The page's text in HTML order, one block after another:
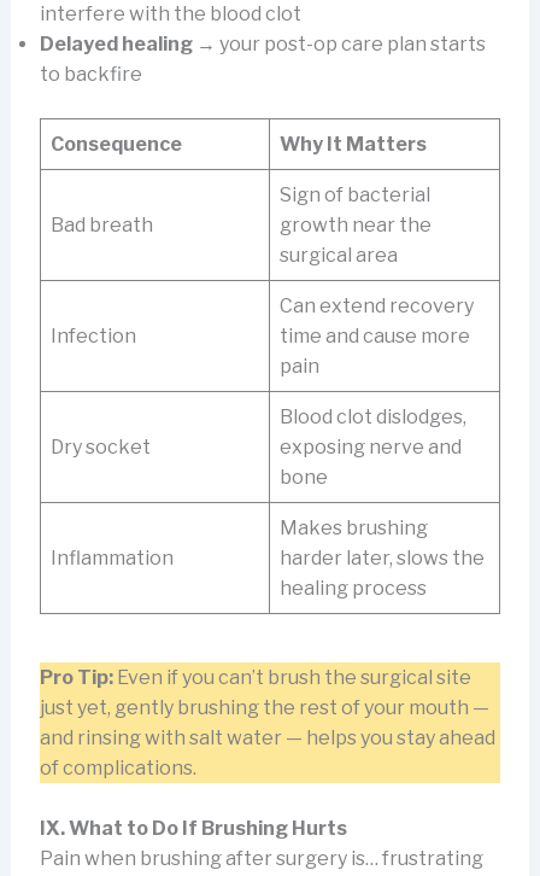
interfere with the blood clot
Delayed healing→ your post-op care plan starts
to backfire
Consequence Why It Matters
Bad breath
Sign of bacterial
growth near the
surgical area
Infection
Can extend recovery
time and cause more
pain
Dry socket
Blood clot dislodges,
exposing nerve and
bone
Inflammation
Makes brushing
harder later, slows the
healing process
Pro Tip:Even if you can’t brush the surgical site
just yet, gently brushing the rest of your mouth —
and rinsing with salt water — helps you stay ahead
of complications.
IX. What to Do If Brushing Hurts
Pain when brushing after surgery is… frustrating